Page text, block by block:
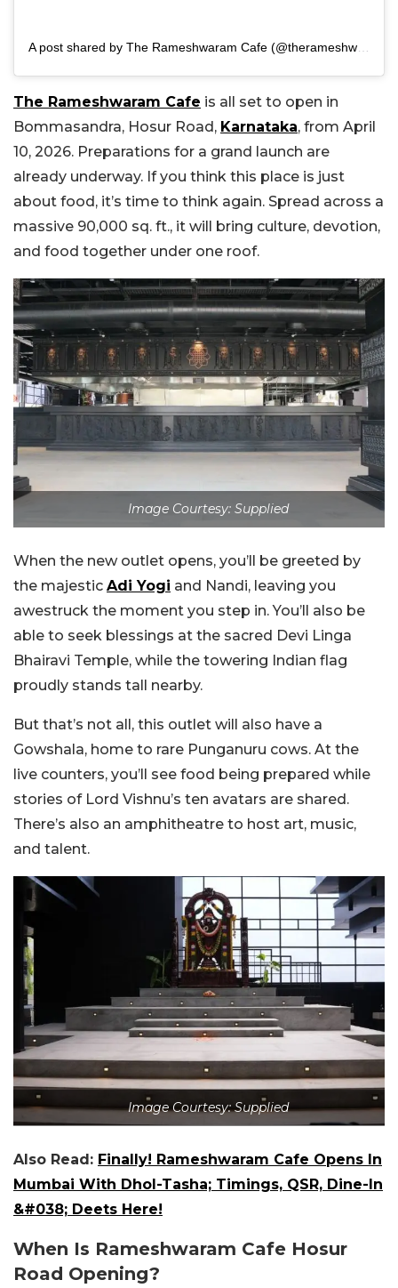
The Rameshwaram Cafe is all set to open in
Bommasandra, Hosur Road, Karnataka, from April
10, 2026. Preparations for a grand launch are
already underway. If you think this place is just
about food, it’s time to think again. Spread across a
massive 90,000 sq. ft., it will bring culture, devotion,
and food together under one roof.
Image Courtesy: Supplied
When the new outlet opens, you’ll be greeted by
the majestic Adi Yogi and Nandi, leaving you
awestruck the moment you step in. You’ll also be
able to seek blessings at the sacred Devi Linga
Bhairavi Temple, while the towering Indian flag
proudly stands tall nearby.
But that’s not all, this outlet will also have a
Gowshala, home to rare Punganuru cows. At the
live counters, you’ll see food being prepared while
stories of Lord Vishnu’s ten avatars are shared.
There’s also an amphitheatre to host art, music,
and talent.
Image Courtesy: Supplied
Also Read: Finally! Rameshwaram Cafe Opens In
Mumbai With Dhol-Tasha; Timings, QSR, Dine-In
&#038; Deets Here!
When Is Rameshwaram Cafe Hosur
Road Opening?